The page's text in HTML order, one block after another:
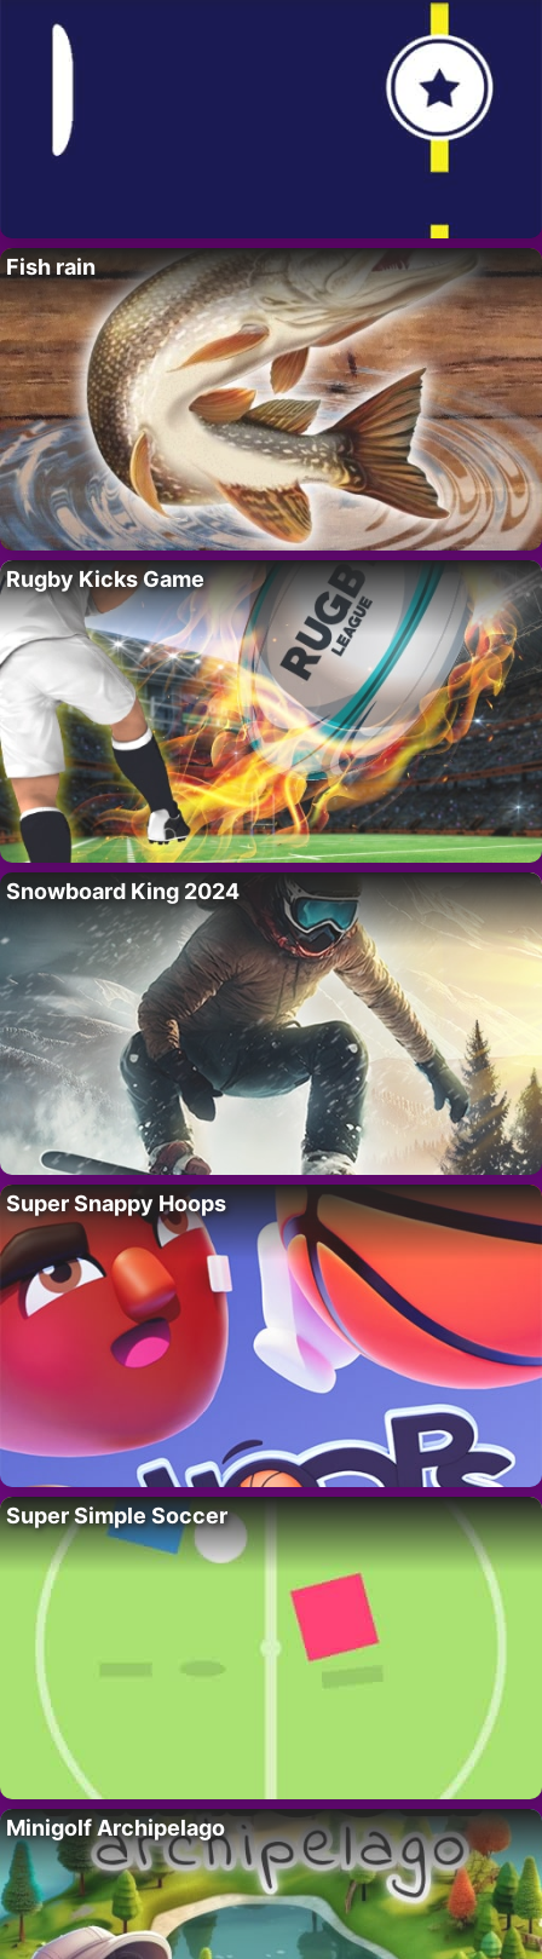
Fish rain
Rugby Kicks Game
Snowboard King 2024
Super Snappy Hoops
Super Simple Soccer
Minigolf Archipelago